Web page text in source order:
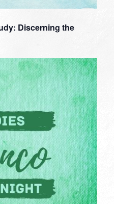
Discerning the